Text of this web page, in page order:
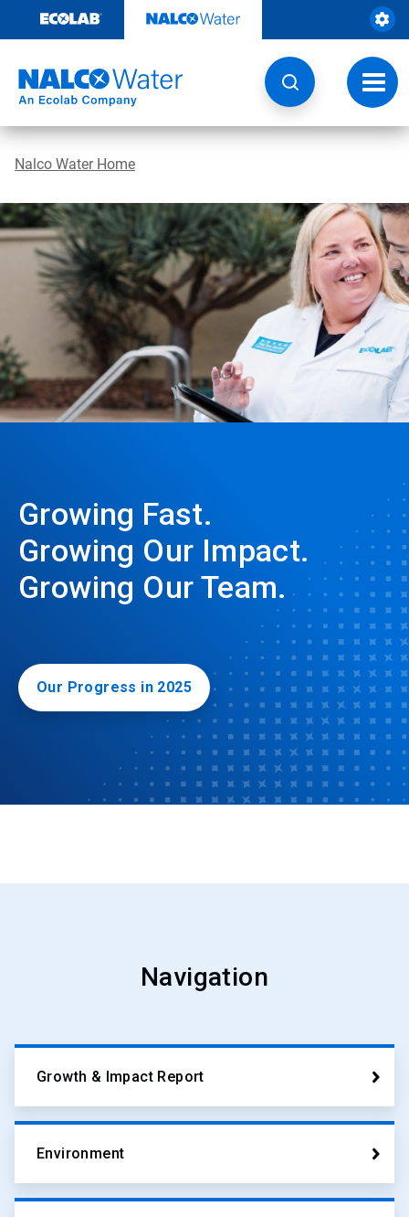
content
Nalco Water Home
Growing Fast.
Growing Our Impact.
Growing Our Team.
Our Progress in 2025
Navigation
Growth & Impact Report
Environment